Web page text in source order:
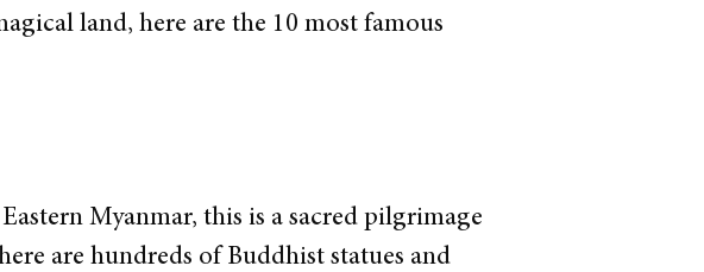
land, here are the 10 most famous
Myanmar, this is a sacred pilgrimage
are hundreds of Buddhist statues and